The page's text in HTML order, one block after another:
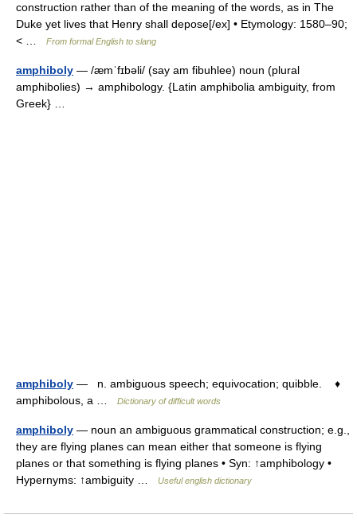
construction rather than of the meaning of the words, as in The
Duke yet lives that Henry shall depose[/ex] • Etymology: 1580–90;
< …
From formal English to slang
amphiboly — /æmˈfɪbəli/ (say am fibuhlee) noun (plural
amphibolies) → amphibology. {Latin amphibolia ambiguity, from
Greek} …
amphiboly — n. ambiguous speech; equivocation; quibble. ♦
amphibolous, a …
Dictionary of difficult words
amphiboly — noun an ambiguous grammatical construction; e.g.,
they are flying planes can mean either that someone is flying
planes or that something is flying planes • Syn: ↑amphibology •
Hypernyms: ↑ambiguity …
Useful english dictionary